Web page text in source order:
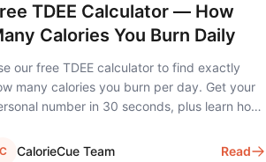
TDEE Calculator — How
Calories You Burn Daily
our free TDEE calculator to find exactly
many calories you burn per day. Get your
number in 30 seconds, plus learn how
C CalorieCue Team Read